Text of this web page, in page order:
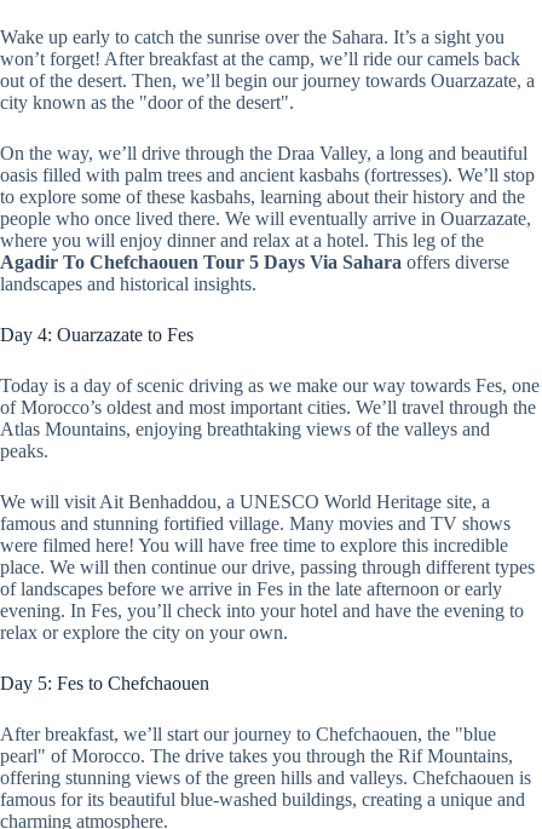
Wake up early to catch the sunrise over the Sahara. It’s a sight you
won’t forget! After breakfast at the camp, we’ll ride our camels back
out of the desert. Then, we’ll begin our journey towards Ouarzazate, a
city known as the "door of the desert".
On the way, we’ll drive through the Draa Valley, a long and beautiful
oasis filled with palm trees and ancient kasbahs (fortresses). We’ll stop
to explore some of these kasbahs, learning about their history and the
people who once lived there. We will eventually arrive in Ouarzazate,
where you will enjoy dinner and relax at a hotel. This leg of the
Agadir To Chefchaouen Tour 5 Days Via Sahara offers diverse
landscapes and historical insights.
Day 4: Ouarzazate to Fes
Today is a day of scenic driving as we make our way towards Fes, one
of Morocco’s oldest and most important cities. We’ll travel through the
Atlas Mountains, enjoying breathtaking views of the valleys and
peaks.
We will visit Ait Benhaddou, a UNESCO World Heritage site, a
famous and stunning fortified village. Many movies and TV shows
were filmed here! You will have free time to explore this incredible
place. We will then continue our drive, passing through different types
of landscapes before we arrive in Fes in the late afternoon or early
evening. In Fes, you’ll check into your hotel and have the evening to
relax or explore the city on your own.
Day 5: Fes to Chefchaouen
After breakfast, we’ll start our journey to Chefchaouen, the "blue
pearl" of Morocco. The drive takes you through the Rif Mountains,
offering stunning views of the green hills and valleys. Chefchaouen is
famous for its beautiful blue-washed buildings, creating a unique and
charming atmosphere.